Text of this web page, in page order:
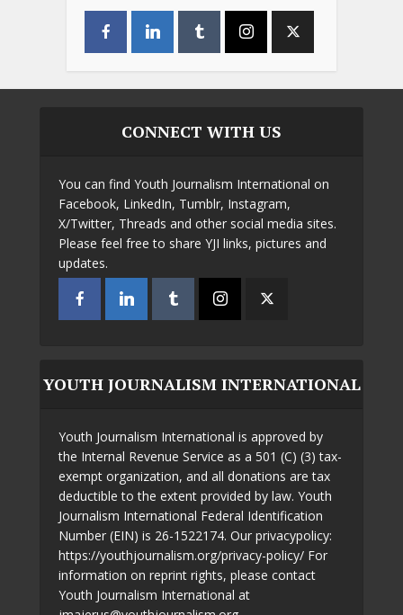
CONNECT WITH US
You can find Youth Journalism International on
Facebook, LinkedIn, Tumblr, Instagram,
X/Twitter, Threads and other social media sites.
Please feel free to share YJI links, pictures and
updates.
YOUTH JOURNALISM INTERNATIONAL
Youth Journalism International is approved by
the Internal Revenue Service as a 501 (C) (3) tax-
exempt organization, and all donations are tax
deductible to the extent provided by law. Youth
Journalism International Federal Identification
Number (EIN) is 26-1522174. Our privacypolicy:
https://youthjournalism.org/privacy-policy/ For
information on reprint rights, please contact
Youth Journalism International at